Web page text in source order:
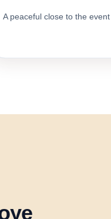
A peaceful close to the